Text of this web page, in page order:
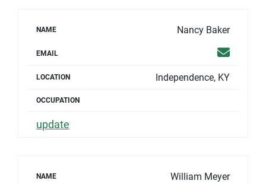
NAME Nancy Baker
EMAIL Email
LOCATION Independence, KY
OCCUPATION
update
NAME William Meyer